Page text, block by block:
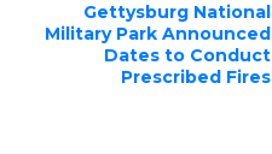
Gettysburg National
Military Park Announced
Dates to Conduct
Prescribed Fires